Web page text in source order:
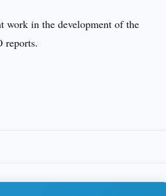
work in the development of the
reports.